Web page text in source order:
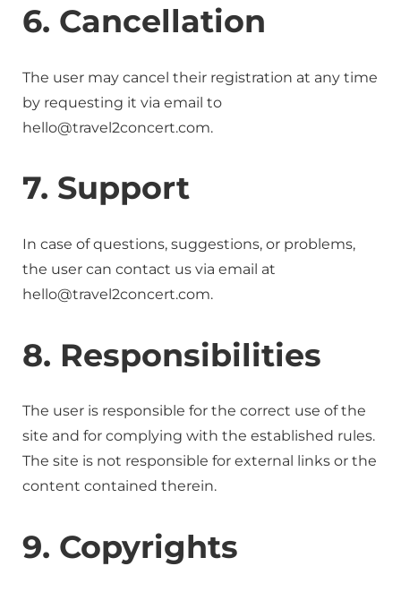
6. Cancellation
The user may cancel their registration at any time
by requesting it via email to
hello@travel2concert.com.
7. Support
In case of questions, suggestions, or problems,
the user can contact us via email at
hello@travel2concert.com.
8. Responsibilities
The user is responsible for the correct use of the
site and for complying with the established rules.
The site is not responsible for external links or the
content contained therein.
9. Copyrights